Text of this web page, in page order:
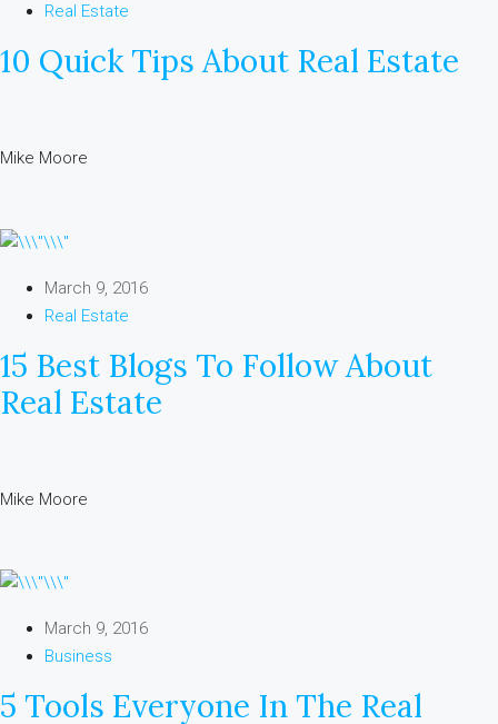
Real Estate
10 Quick Tips About Real Estate
Mike Moore
March 9, 2016
Real Estate
15 Best Blogs To Follow About
Real Estate
Mike Moore
March 9, 2016
Business
5 Tools Everyone In The Real